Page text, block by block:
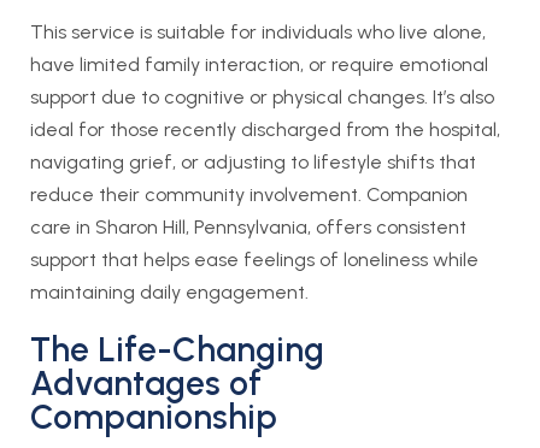
This service is suitable for individuals who live alone,
have limited family interaction, or require emotional
support due to cognitive or physical changes. It’s also
ideal for those recently discharged from the hospital,
navigating grief, or adjusting to lifestyle shifts that
reduce their community involvement. Companion
care in Sharon Hill, Pennsylvania, offers consistent
support that helps ease feelings of loneliness while
maintaining daily engagement.
The Life-Changing
Advantages of
Companionship